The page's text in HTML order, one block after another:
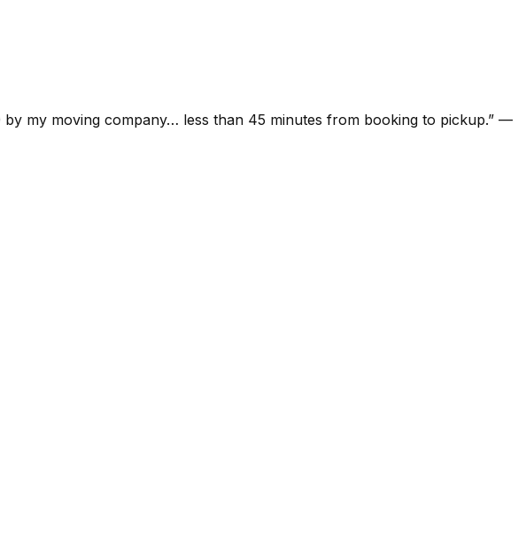
my moving company… less than 45 minutes from booking to pickup.” —